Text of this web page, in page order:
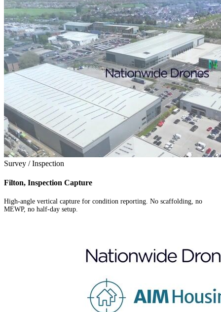
Survey / Inspection
Filton, Inspection Capture
High-angle vertical capture for condition reporting. No scaffolding, no
MEWP, no half-day setup.